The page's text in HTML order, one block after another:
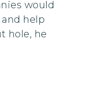
would
help
hole, he